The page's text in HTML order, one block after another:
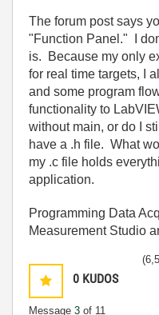
The forum post says
"Function Panel." I
is. Because my only
for real time targets, I
and some program
functionality to
without main, or do I
have a .h file. What
my .c file holds
application.
Programming Data
Measurement Studio
0 KUDOS
Message 3 of 11